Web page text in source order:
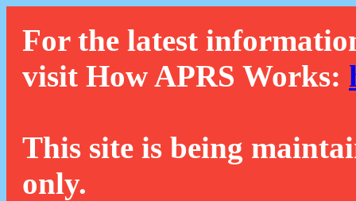
For the latest
visit How APRS Works:
This site is being
only.